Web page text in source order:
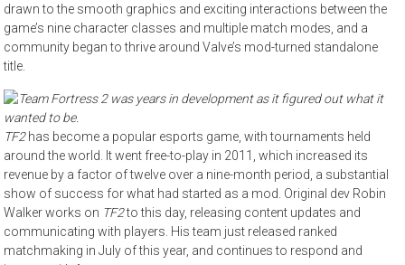
drawn to the smooth graphics and exciting interactions between the
game’s nine character classes and multiple match modes, and a
community began to thrive around Valve’s mod-turned standalone
title.
TF2has become a popular esports game, with tournaments held
around the world. It went free-to-play in 2011, which increased its
revenue by a factor of twelve over a nine-month period, a substantial
show of success for what had started as a mod. Original dev Robin
Walker works on TF2to this day, releasing content updates and
communicating with players. His team just released ranked
matchmaking in July of this year, and continues to respond and